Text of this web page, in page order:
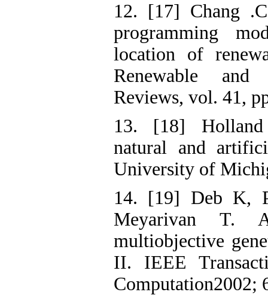
12. [17] Chang
programming
location of
Renewable and
Reviews, vol. 41,
13. [18]
natural and
University of
14. [19] Deb K,
Meyarivan T.
multiobjective
II. IEEE
Computation2002;